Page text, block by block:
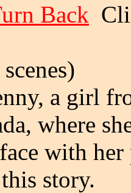
Back
a girl
where
with
story.